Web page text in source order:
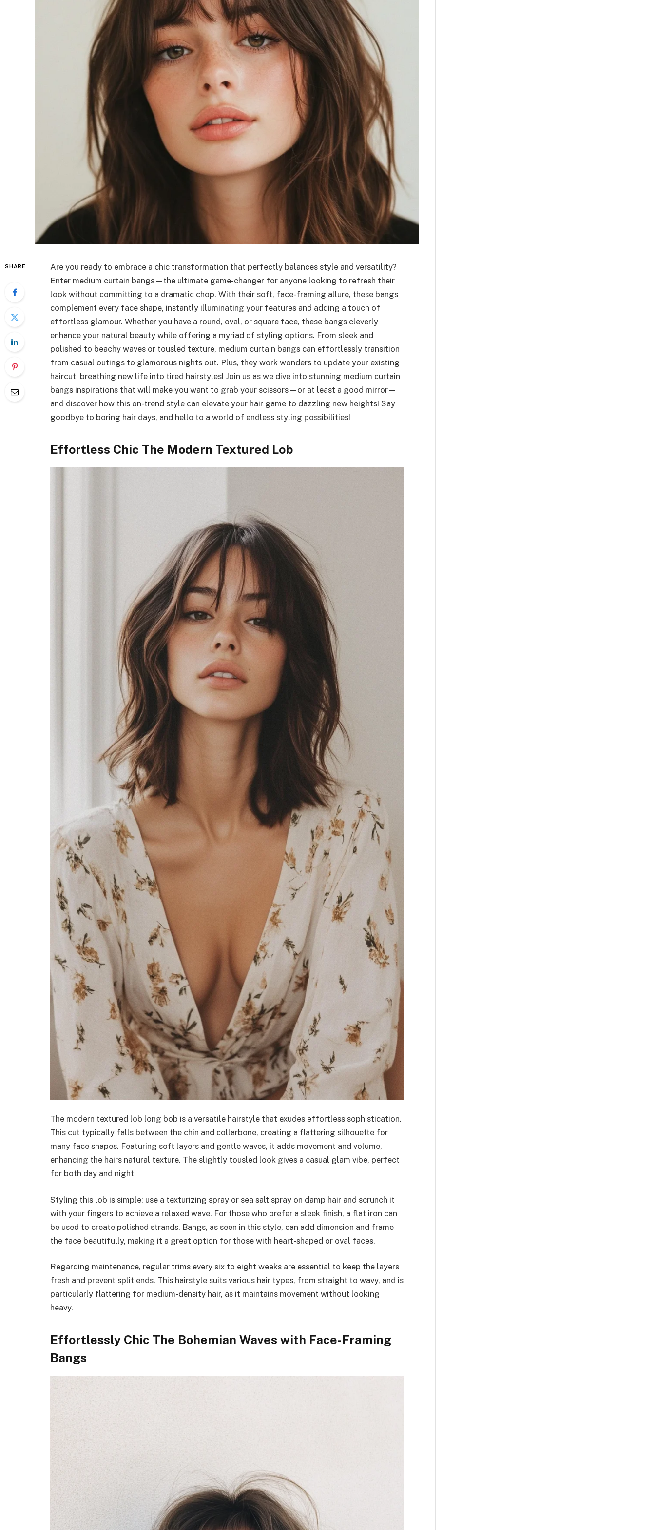
SHARE
Are you ready to embrace a chic transformation that perfectly balances style and versatility?
Enter medium curtain bangs—the ultimate game-changer for anyone looking to refresh their
look without committing to a dramatic chop. With their soft, face-framing allure, these bangs
complement every face shape, instantly illuminating your features and adding a touch of
effortless glamour. Whether you have a round, oval, or square face, these bangs cleverly
enhance your natural beauty while offering a myriad of styling options. From sleek and
polished to beachy waves or tousled texture, medium curtain bangs can effortlessly transition
from casual outings to glamorous nights out. Plus, they work wonders to update your existing
haircut, breathing new life into tired hairstyles! Join us as we dive into stunning medium curtain
bangs inspirations that will make you want to grab your scissors—or at least a good mirror—
and discover how this on-trend style can elevate your hair game to dazzling new heights! Say
goodbye to boring hair days, and hello to a world of endless styling possibilities!
Effortless Chic The Modern Textured Lob
The modern textured lob long bob is a versatile hairstyle that exudes effortless sophistication.
This cut typically falls between the chin and collarbone, creating a flattering silhouette for
many face shapes. Featuring soft layers and gentle waves, it adds movement and volume,
enhancing the hairs natural texture. The slightly tousled look gives a casual glam vibe, perfect
for both day and night.
Styling this lob is simple; use a texturizing spray or sea salt spray on damp hair and scrunch it
with your fingers to achieve a relaxed wave. For those who prefer a sleek finish, a flat iron can
be used to create polished strands. Bangs, as seen in this style, can add dimension and frame
the face beautifully, making it a great option for those with heart-shaped or oval faces.
Regarding maintenance, regular trims every six to eight weeks are essential to keep the layers
fresh and prevent split ends. This hairstyle suits various hair types, from straight to wavy, and is
particularly flattering for medium-density hair, as it maintains movement without looking
heavy.
Effortlessly Chic The Bohemian Waves with Face-Framing
Bangs